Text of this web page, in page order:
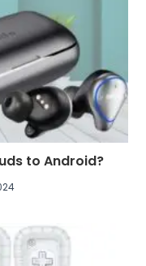
to Android?